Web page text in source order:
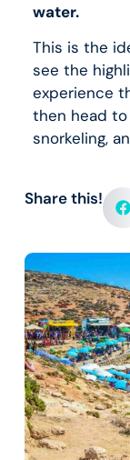
water.
This is the
see the
experience
then head to
snorkeling,
Share this!